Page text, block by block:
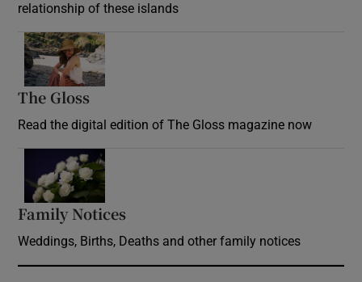
relationship of these islands
The Gloss
Read the digital edition of The Gloss magazine now
Family Notices
Weddings, Births, Deaths and other family notices